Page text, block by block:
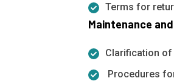
Terms for
Maintenance
Clarification of
Procedures